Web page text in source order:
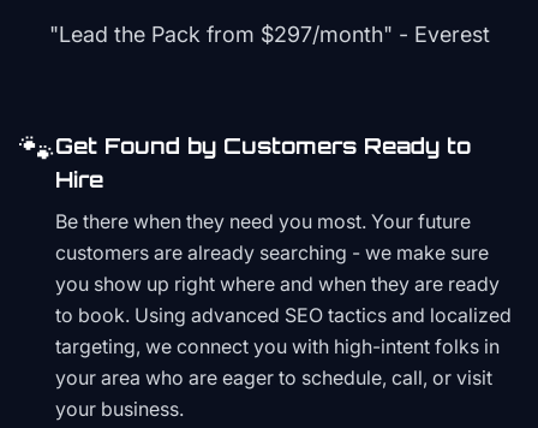
"Lead the Pack from $297/month" - Everest
🐾Get Found by Customers Ready to
Hire
Be there when they need you most. Your future
customers are already searching - we make sure
you show up right where and when they are ready
to book. Using advanced SEO tactics and localized
targeting, we connect you with high-intent folks in
your area who are eager to schedule, call, or visit
your business.